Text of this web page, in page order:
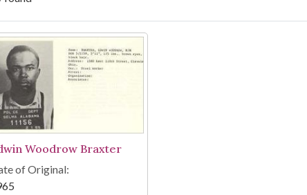
Results
Woodrow Braxter
of Original: